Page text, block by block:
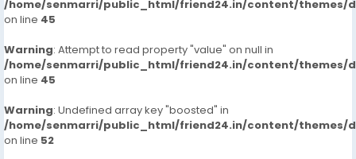
/home/senmarri/public_html/friend24.in/content/themes/
on line 45
Warning: Attempt to read property "value" on null in
/home/senmarri/public_html/friend24.in/content/themes/
on line 45
Warning: Undefined array key "boosted" in
/home/senmarri/public_html/friend24.in/content/themes/
on line 52